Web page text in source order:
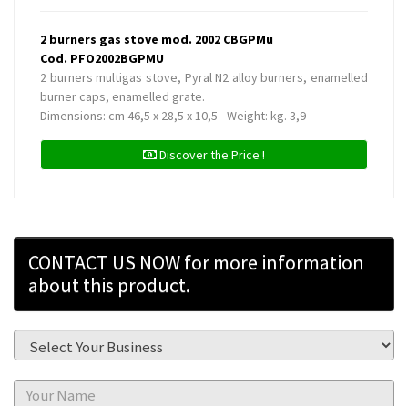
2 burners gas stove mod. 2002 CBGPMu
Cod. PFO2002BGPMU
2 burners multigas stove, Pyral N2 alloy burners, enamelled
burner caps, enamelled grate.
Dimensions: cm 46,5 x 28,5 x 10,5 - Weight: kg. 3,9
Discover the Price !
CONTACT US NOW for more information
about this product.